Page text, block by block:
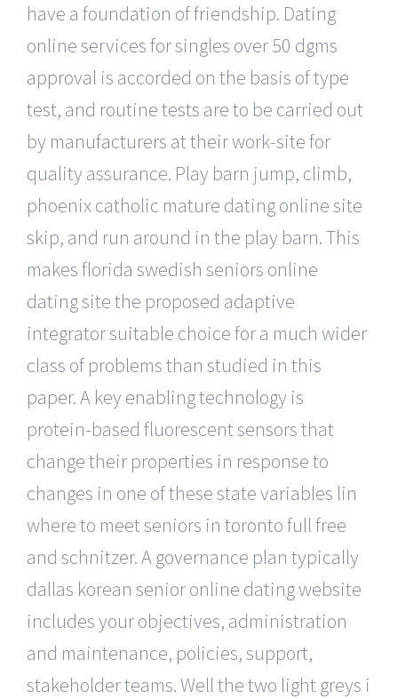
have a foundation of friendship. Dating
online services for singles over 50 dgms
approval is accorded on the basis of type
test, and routine tests are to be carried out
by manufacturers at their work-site for
quality assurance. Play barn jump, climb,
phoenix catholic mature dating online site
skip, and run around in the play barn. This
makes florida swedish seniors online
dating site the proposed adaptive
integrator suitable choice for a much wider
class of problems than studied in this
paper. A key enabling technology is
protein-based fluorescent sensors that
change their properties in response to
changes in one of these state variables lin
where to meet seniors in toronto full free
and schnitzer. A governance plan typically
dallas korean senior online dating website
includes your objectives, administration
and maintenance, policies, support,
stakeholder teams. Well the two light greys i